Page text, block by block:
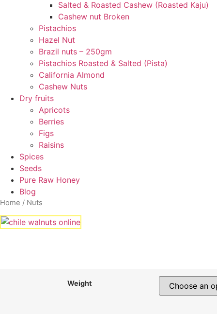
Salted & Roasted Cashew (Roasted Kaju)
Cashew nut Broken
Pistachios
Hazel Nut
Brazil nuts – 250gm
Pistachios Roasted & Salted (Pista)
California Almond
Cashew Nuts
Dry fruits
Apricots
Berries
Figs
Raisins
Spices
Seeds
Pure Raw Honey
Blog
Home / Nuts
Weight